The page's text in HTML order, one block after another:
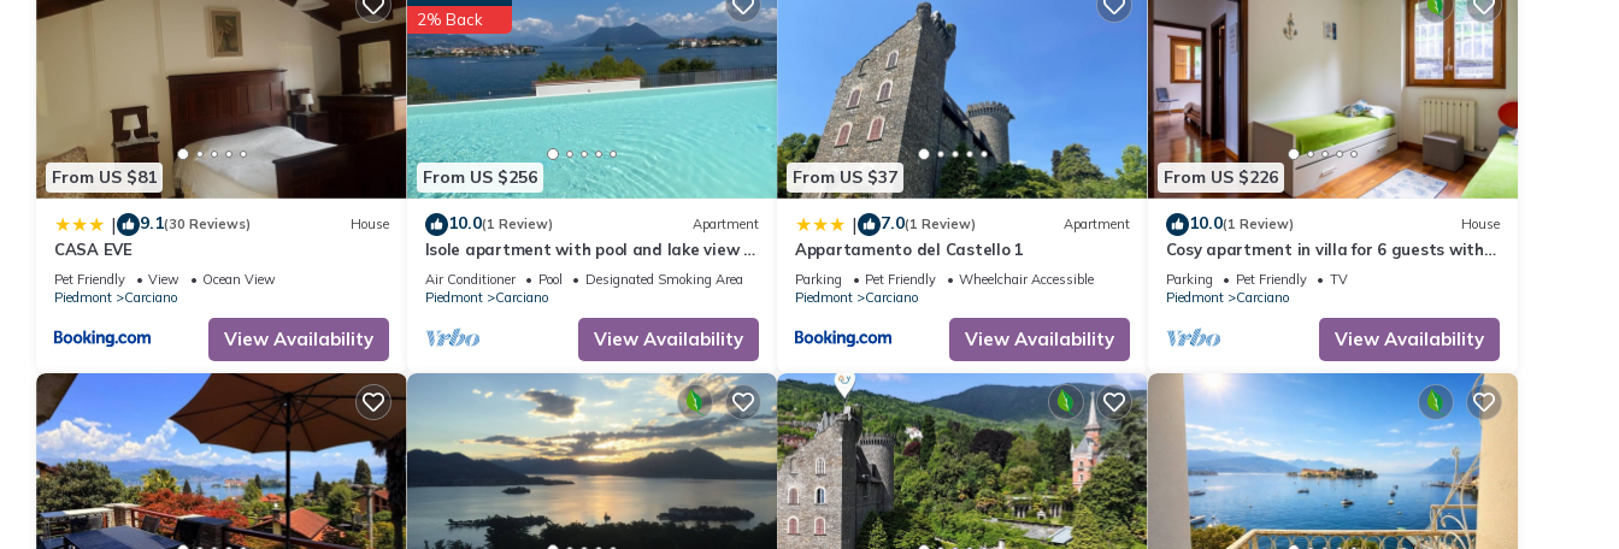
From US $81
| 9.1(30 Reviews) House
CASA EVE
Pet Friendly View
Ocean View
Piedmont
Carciano
View Availability
From US $256
2% Back
10.0(1 Review) Apartment
Isole apartment with pool and lake view in
Baveno
Air Conditioner Pool
Designated Smoking Area
Piedmont
Carciano
View Availability
From US $37
| 7.0(1 Review) Apartment
Appartamento del Castello 1
Parking Pet Friendly
Wheelchair Accessible
Piedmont
Carciano
View Availability
From US $226
10.0(1 Review) House
Cosy apartment in villa for 6 guests with
WIFI, TV, balcony and pets allowed
Parking Pet Friendly
TV
Piedmont
Carciano
View Availability